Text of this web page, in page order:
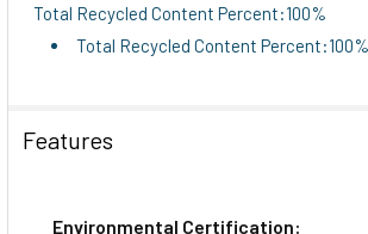
Total Recycled Content Percent:100%
Total Recycled Content Percent:100%
Features
Environmental Certification: